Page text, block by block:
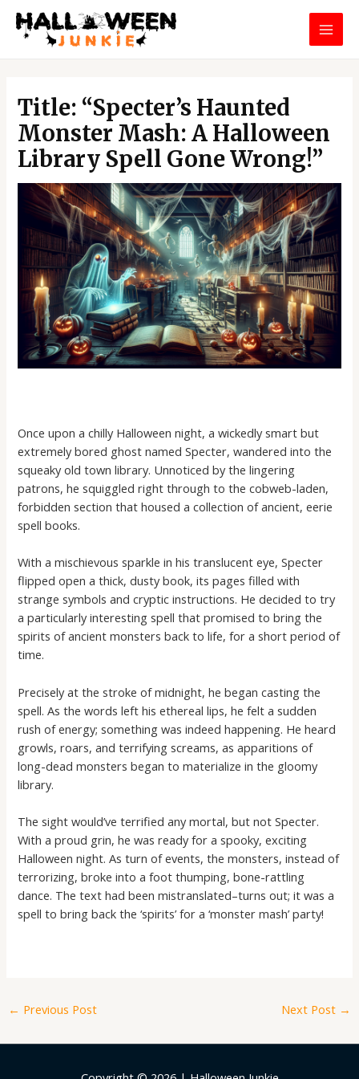
Skip
Title: “Specter’s Haunted
Monster Mash: A Halloween
Library Spell Gone Wrong!”
Once upon a chilly Halloween night, a wickedly smart but
extremely bored ghost named Specter, wandered into the
squeaky old town library. Unnoticed by the lingering
patrons, he squiggled right through to the cobweb-laden,
forbidden section that housed a collection of ancient, eerie
spell books.
With a mischievous sparkle in his translucent eye, Specter
flipped open a thick, dusty book, its pages filled with
strange symbols and cryptic instructions. He decided to try
a particularly interesting spell that promised to bring the
spirits of ancient monsters back to life, for a short period of
time.
Precisely at the stroke of midnight, he began casting the
spell. As the words left his ethereal lips, he felt a sudden
rush of energy; something was indeed happening. He heard
growls, roars, and terrifying screams, as apparitions of
long-dead monsters began to materialize in the gloomy
library.
The sight would’ve terrified any mortal, but not Specter.
With a proud grin, he was ready for a spooky, exciting
Halloween night. As turn of events, the monsters, instead of
terrorizing, broke into a foot thumping, bone-rattling
dance. The text had been mistranslated–turns out; it was a
spell to bring back the ‘spirits’ for a ‘monster mash’ party!
← Previous Post Next Post →